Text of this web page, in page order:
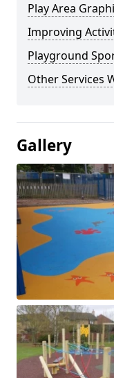
Play Area
Improving
Playground
Other Services
Gallery